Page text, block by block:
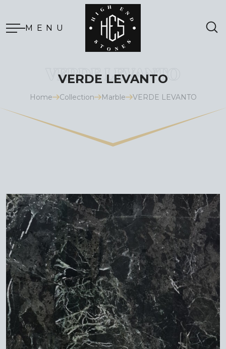
MENU
VERDE LEVANTO
Home Collection Marble VERDE LEVANTO